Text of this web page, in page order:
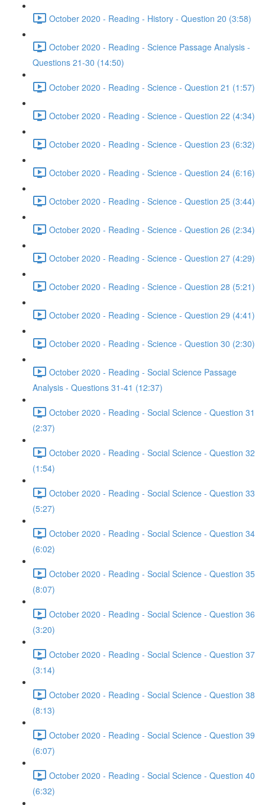
October 2020 - Reading - History - Question 20 (3:58)
October 2020 - Reading - Science Passage Analysis -
Questions 21-30 (14:50)
October 2020 - Reading - Science - Question 21 (1:57)
October 2020 - Reading - Science - Question 22 (4:34)
October 2020 - Reading - Science - Question 23 (6:32)
October 2020 - Reading - Science - Question 24 (6:16)
October 2020 - Reading - Science - Question 25 (3:44)
October 2020 - Reading - Science - Question 26 (2:34)
October 2020 - Reading - Science - Question 27 (4:29)
October 2020 - Reading - Science - Question 28 (5:21)
October 2020 - Reading - Science - Question 29 (4:41)
October 2020 - Reading - Science - Question 30 (2:30)
October 2020 - Reading - Social Science Passage
Analysis - Questions 31-41 (12:37)
October 2020 - Reading - Social Science - Question 31
(2:37)
October 2020 - Reading - Social Science - Question 32
(1:54)
October 2020 - Reading - Social Science - Question 33
(5:27)
October 2020 - Reading - Social Science - Question 34
(6:02)
October 2020 - Reading - Social Science - Question 35
(8:07)
October 2020 - Reading - Social Science - Question 36
(3:20)
October 2020 - Reading - Social Science - Question 37
(3:14)
October 2020 - Reading - Social Science - Question 38
(8:13)
October 2020 - Reading - Social Science - Question 39
(6:07)
October 2020 - Reading - Social Science - Question 40
(6:32)